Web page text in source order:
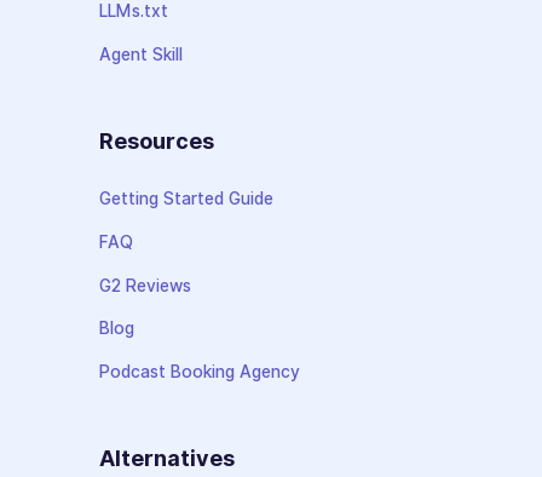
LLMs.txt
Agent Skill
Resources
Getting Started Guide
FAQ
G2 Reviews
Blog
Podcast Booking Agency
Alternatives